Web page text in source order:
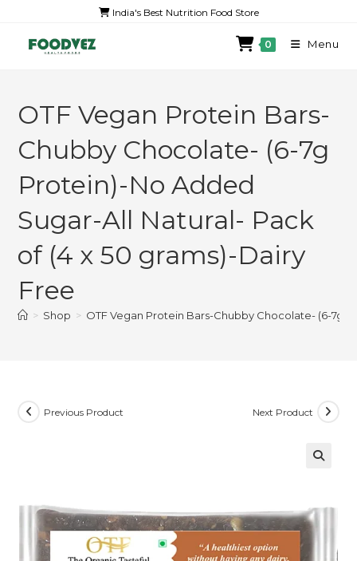
India's Best Nutrition Food Store
0 Menu
OTF Vegan Protein Bars-
Chubby Chocolate- (6-7g
Protein)-No Added
Sugar-All Natural- Pack
of (4 x 50 grams)-Dairy
Free
> Shop > OTF Vegan Protein Bars-Chubby Chocolate- (6-7g
Previous Product Next Product